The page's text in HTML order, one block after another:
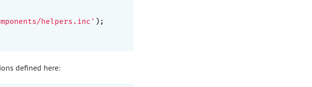
helpers.inc' );
defined here: